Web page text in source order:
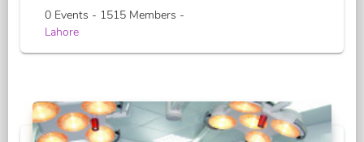
0 Events - 1515 Members -
Lahore